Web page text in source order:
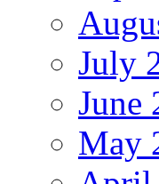
July
June
May